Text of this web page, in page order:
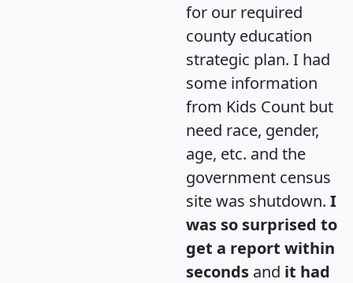
for our required
county education
strategic plan. I had
some information
from Kids Count but
need race, gender,
age, etc. and the
government census
site was shutdown. I
was so surprised to
get a report within
seconds and it had